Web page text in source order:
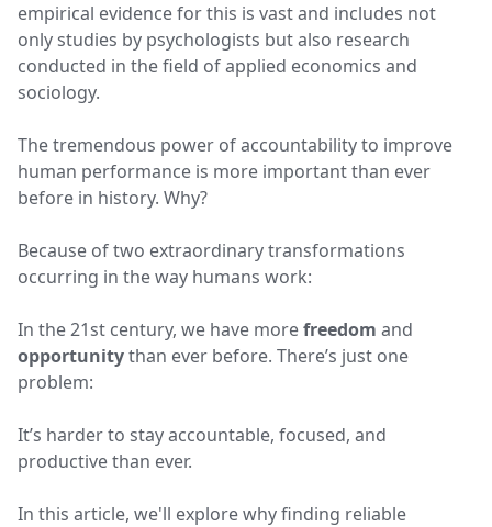
empirical evidence for this is vast and includes not
only studies by psychologists but also research
conducted in the field of applied economics and
sociology.
The tremendous power of accountability to improve
human performance is more important than ever
before in history. Why?
Because of two extraordinary transformations
occurring in the way humans work:
In the 21st century, we have morefreedom and
opportunitythan ever before. There’s just one
problem:
It’s harder to stay accountable, focused, and
productive than ever.
In this article, we'll explore why finding reliable